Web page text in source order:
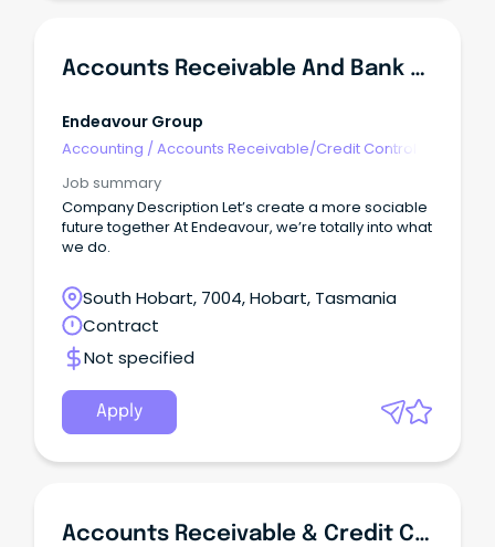
Accounts Receivable And Bank Manager - Payment Services (Retail)
Endeavour Group
Accounting /Accounts Receivable/Credit Control
Job summary
Company Description Let’s create a more sociable
future together At Endeavour, we’re totally into what
we do.
South Hobart, 7004, Hobart, Tasmania
Contract
Not specified
Apply
Accounts Receivable & Credit Control Officer